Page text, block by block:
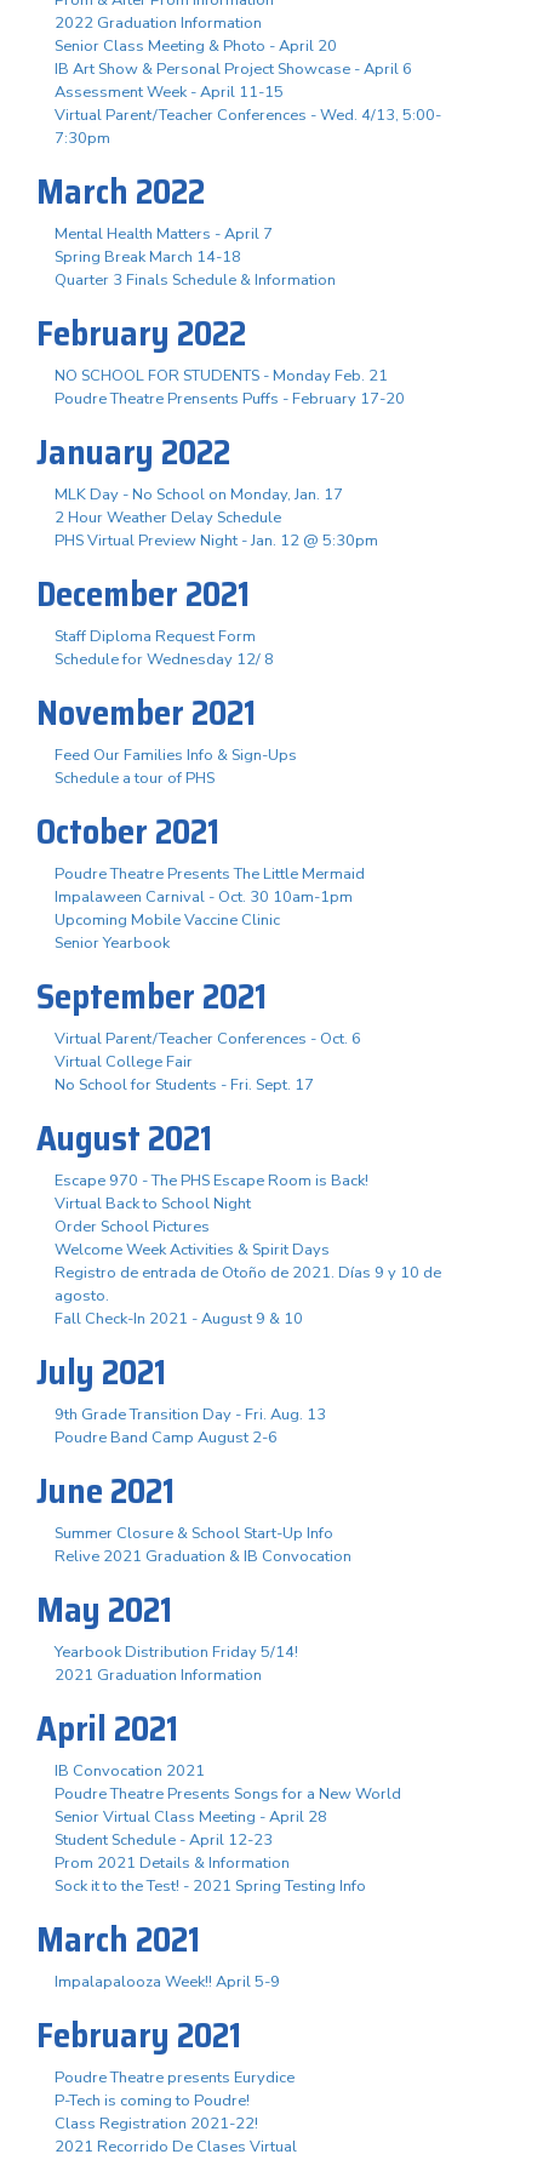
2022 Graduation Information
Senior Class Meeting & Photo - April 20
IB Art Show & Personal Project Showcase - April 6
Assessment Week - April 11-15
Virtual Parent/Teacher Conferences - Wed. 4/13, 5:00-
7:30pm
March 2022
Mental Health Matters - April 7
Spring Break March 14-18
Quarter 3 Finals Schedule & Information
February 2022
NO SCHOOL FOR STUDENTS - Monday Feb. 21
Poudre Theatre Prensents Puffs - February 17-20
January 2022
MLK Day - No School on Monday, Jan. 17
2 Hour Weather Delay Schedule
PHS Virtual Preview Night - Jan. 12 @ 5:30pm
December 2021
Staff Diploma Request Form
Schedule for Wednesday 12/ 8
November 2021
Feed Our Families Info & Sign-Ups
Schedule a tour of PHS
October 2021
Poudre Theatre Presents The Little Mermaid
Impalaween Carnival - Oct. 30 10am-1pm
Upcoming Mobile Vaccine Clinic
Senior Yearbook
September 2021
Virtual Parent/Teacher Conferences - Oct. 6
Virtual College Fair
No School for Students - Fri. Sept. 17
August 2021
Escape 970 - The PHS Escape Room is Back!
Virtual Back to School Night
Order School Pictures
Welcome Week Activities & Spirit Days
Registro de entrada de Otoño de 2021. Días 9 y 10 de
agosto.
Fall Check-In 2021 - August 9 & 10
July 2021
9th Grade Transition Day - Fri. Aug. 13
Poudre Band Camp August 2-6
June 2021
Summer Closure & School Start-Up Info
Relive 2021 Graduation & IB Convocation
May 2021
Yearbook Distribution Friday 5/14!
2021 Graduation Information
April 2021
IB Convocation 2021
Poudre Theatre Presents Songs for a New World
Senior Virtual Class Meeting - April 28
Student Schedule - April 12-23
Prom 2021 Details & Information
Sock it to the Test! - 2021 Spring Testing Info
March 2021
Impalapalooza Week!! April 5-9
February 2021
Poudre Theatre presents Eurydice
P-Tech is coming to Poudre!
Class Registration 2021-22!
2021 Recorrido De Clases Virtual